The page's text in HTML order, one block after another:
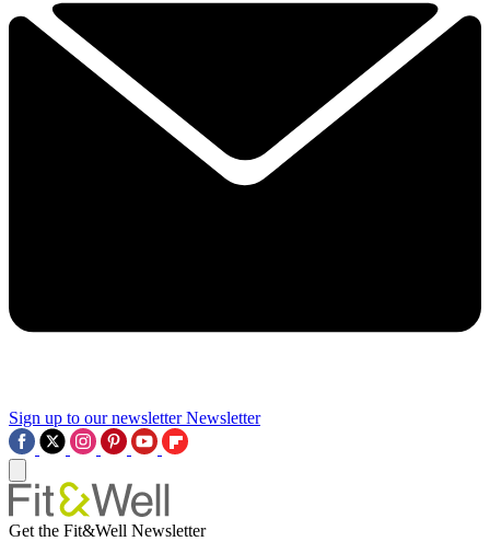
Sign up to our newsletter Newsletter
Get the Fit&Well Newsletter